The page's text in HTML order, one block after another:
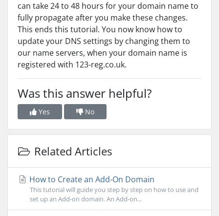
can take 24 to 48 hours for your domain name to
fully propagate after you make these changes.
This ends this tutorial. You now know how to
update your DNS settings by changing them to
our name servers, when your domain name is
registered with 123-reg.co.uk.
Was this answer helpful?
Yes No
Related Articles
How to Create an Add-On Domain
This tutorial will guide you step by step on how to use and
set up an Add-on domain. An Add-on...